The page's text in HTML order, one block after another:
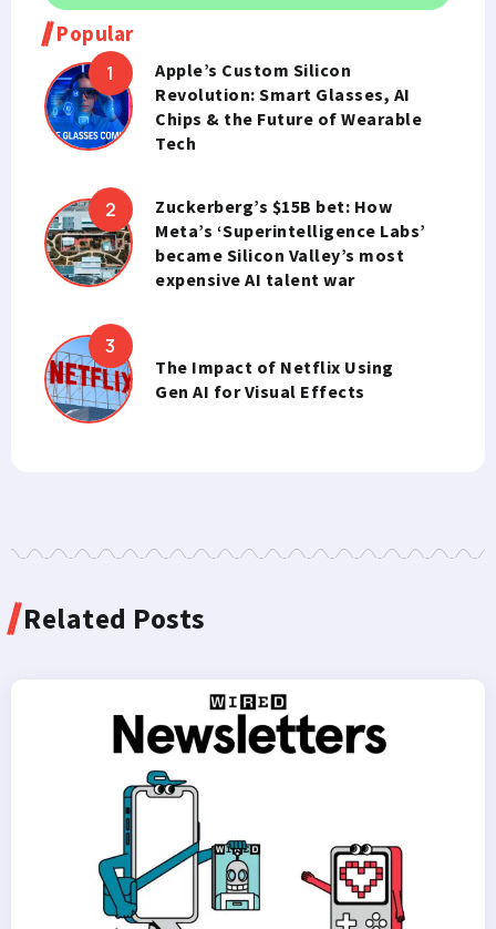
Popular
Apple’s Custom Silicon
Revolution: Smart Glasses, AI
Chips & the Future of Wearable
Tech
Zuckerberg’s $15B bet: How
Meta’s ‘Superintelligence Labs’
became Silicon Valley’s most
expensive AI talent war
The Impact of Netflix Using
Gen AI for Visual Effects
Related Posts